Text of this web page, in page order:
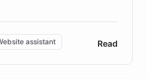
is the largest UK funder
addresses the
of patients and
resources and
assistant Read